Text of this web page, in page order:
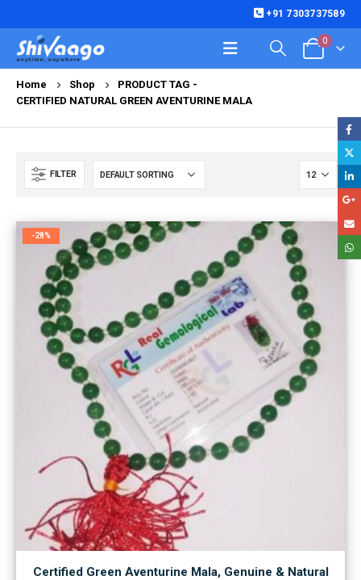
+91 7303737589
0
Home Shop
PRODUCT TAG -
CERTIFIED NATURAL GREEN AVENTURINE MALA
FILTER
-28%
Certified Green Aventurine Mala, Genuine & Natural